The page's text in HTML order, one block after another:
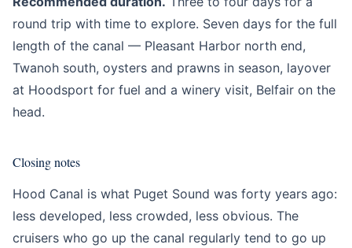
round trip with time to explore. Seven days for the full
length of the canal — Pleasant Harbor north end,
Twanoh south, oysters and prawns in season, layover
at Hoodsport for fuel and a winery visit, Belfair on the
head.
Closing notes
Hood Canal is what Puget Sound was forty years ago:
less developed, less crowded, less obvious. The
cruisers who go up the canal regularly tend to go up